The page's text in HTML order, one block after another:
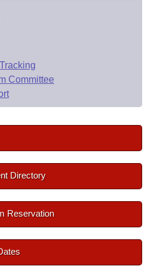
Committee
Directory
Reservation